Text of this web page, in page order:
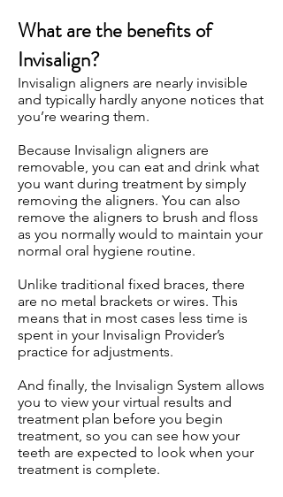
What are the benefits of
Invisalign?
Invisalign aligners are nearly invisible
and typically hardly anyone notices that
you’re wearing them.
Because Invisalign aligners are
removable, you can eat and drink what
you want during treatment by simply
removing the aligners. You can also
remove the aligners to brush and floss
as you normally would to maintain your
normal oral hygiene routine.
Unlike traditional fixed braces, there
are no metal brackets or wires. This
means that in most cases less time is
spent in your Invisalign Provider’s
practice for adjustments.
And finally, the Invisalign System allows
you to view your virtual results and
treatment plan before you begin
treatment, so you can see how your
teeth are expected to look when your
treatment is complete.